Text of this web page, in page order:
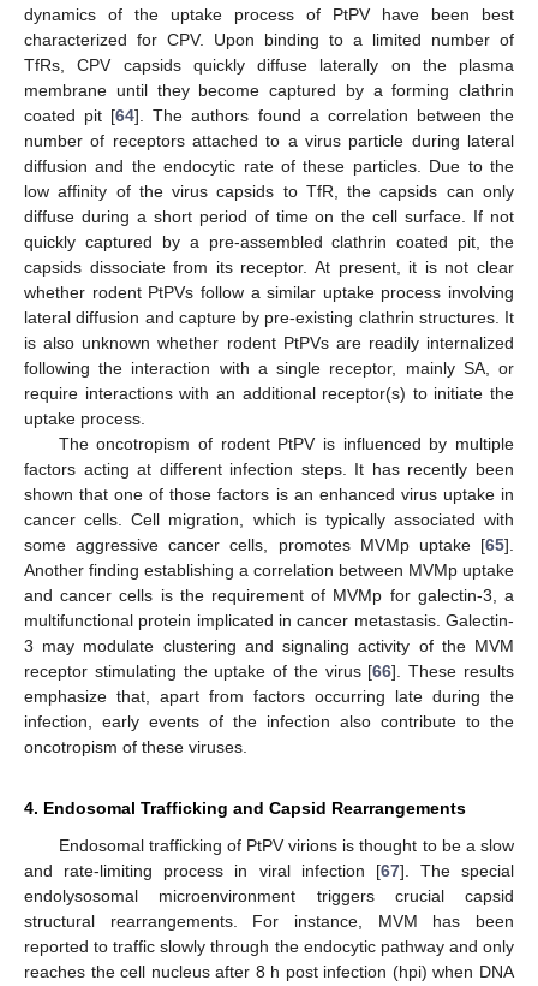
dynamics of the uptake process of PtPV have been best
characterized for CPV. Upon binding to a limited number of
TfRs, CPV capsids quickly diffuse laterally on the plasma
membrane until they become captured by a forming clathrin
coated pit [64]. The authors found a correlation between the
number of receptors attached to a virus particle during lateral
diffusion and the endocytic rate of these particles. Due to the
low affinity of the virus capsids to TfR, the capsids can only
diffuse during a short period of time on the cell surface. If not
quickly captured by a pre-assembled clathrin coated pit, the
capsids dissociate from its receptor. At present, it is not clear
whether rodent PtPVs follow a similar uptake process involving
lateral diffusion and capture by pre-existing clathrin structures. It
is also unknown whether rodent PtPVs are readily internalized
following the interaction with a single receptor, mainly SA, or
require interactions with an additional receptor(s) to initiate the
uptake process.
The oncotropism of rodent PtPV is influenced by multiple
factors acting at different infection steps. It has recently been
shown that one of those factors is an enhanced virus uptake in
cancer cells. Cell migration, which is typically associated with
some aggressive cancer cells, promotes MVMp uptake [65].
Another finding establishing a correlation between MVMp uptake
and cancer cells is the requirement of MVMp for galectin-3, a
multifunctional protein implicated in cancer metastasis. Galectin-
3 may modulate clustering and signaling activity of the MVM
receptor stimulating the uptake of the virus [66]. These results
emphasize that, apart from factors occurring late during the
infection, early events of the infection also contribute to the
oncotropism of these viruses.
4. Endosomal Trafficking and Capsid Rearrangements
Endosomal trafficking of PtPV virions is thought to be a slow
and rate-limiting process in viral infection [67]. The special
endolysosomal microenvironment triggers crucial capsid
structural rearrangements. For instance, MVM has been
reported to traffic slowly through the endocytic pathway and only
reaches the cell nucleus after 8 h post infection (hpi) when DNA